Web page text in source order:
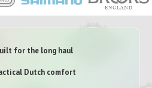
for the long haul
Dutch comfort